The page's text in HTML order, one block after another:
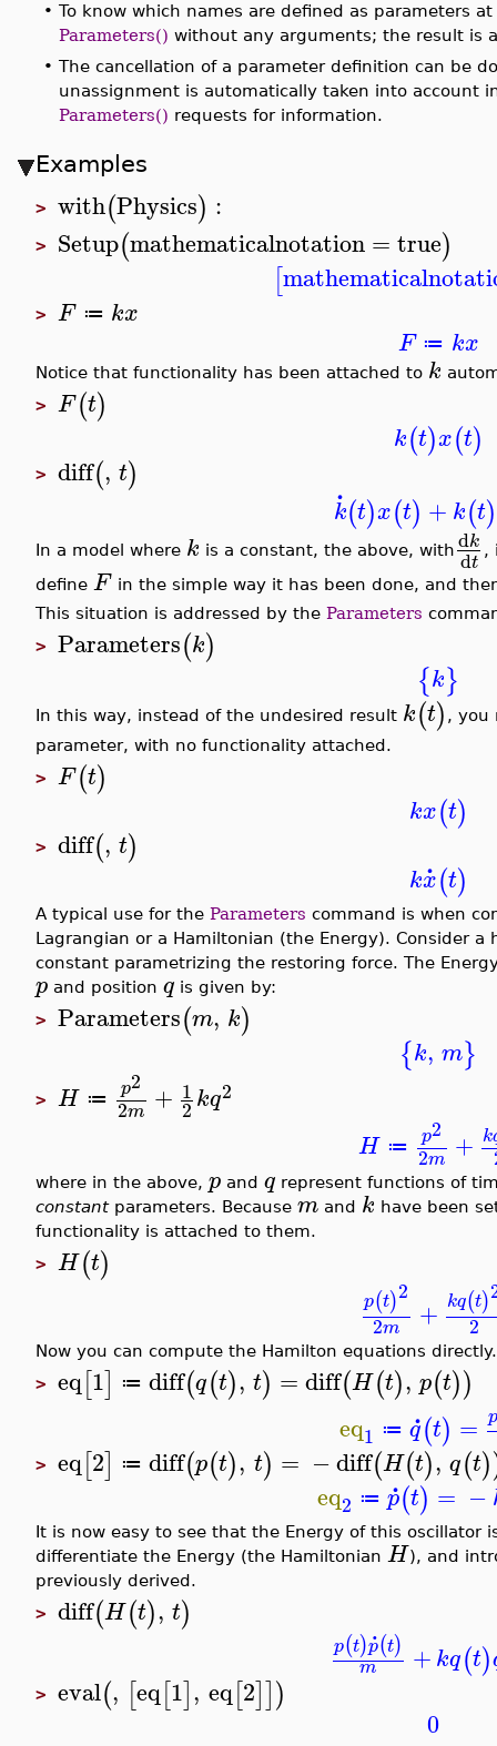
• To know which names are defined as parameters
Parameters() without any arguments; the result is
• The cancellation of a parameter definition can be
unassignment is automatically taken into account
Parameters() requests for information.
Examples
> with(Physics) :
> Setup(mathematicalnotation= true)
[
> F ≔ kx
F ≔ kx
Notice that functionality has been attached to k
> F(t)
k(t)x(t)
> diff(, t)
k
.
(t)x(t) + k(t)
In a model where k is a constant, the above, with dk
dt ,
define F in the simple way it has been done, and
This situation is addressed by the Parameters
> Parameters(k)
{k}
In this way, instead of the undesired result k(t) , you
parameter, with no functionality attached.
> F(t)
kx(t)
> diff(, t)
kx
.(t)
A typical use for the Parameters command is when
Lagrangian or a Hamiltonian (the Energy). Consider
constant parametrizing the restoring force. The
p and position q is given by:
> Parameters(m, k)
{k, m}
> H ≔ p2
2m + 1
2kq2
H ≔ p2
2m + k
where in the above, p and q represent functions of
constantparameters. Because m and k have been
functionality is attached to them.
> H(t)
p(t)2
2m + kq(t)
2
Now you can compute the Hamilton equations directly.
> eq[1] ≔ diff(q(t), t) = diff(H(t), p(t))
eq1 ≔ q
.(t) =
> eq[2] ≔ diff(p(t), t) = −diff(H(t), q(t)
eq2 ≔ p
.(t) = −
It is now easy to see that the Energy of this
differentiate the Energy (the Hamiltonian H), and
previously derived.
> diff(H(t), t)
p(t)p
.(t)
m +kq(t)
> eval(, [eq[1], eq[2]])
0